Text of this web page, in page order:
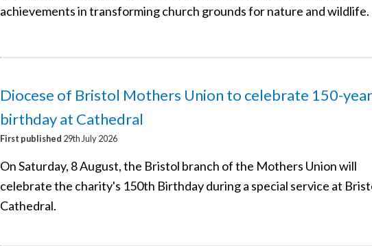
achievements in transforming church grounds for nature and wildlife.
Diocese of Bristol Mothers Union to celebrate 150-year
birthday at Cathedral
First published 29th July 2026
On Saturday, 8 August, the Bristol branch of the Mothers Union will
celebrate the charity's 150th Birthday during a special service at
Cathedral.